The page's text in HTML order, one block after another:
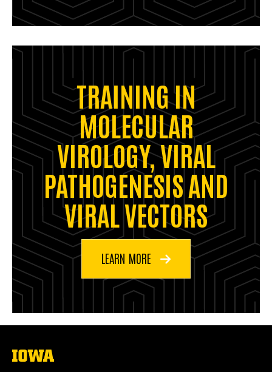
TRAINING IN
MOLECULAR
VIROLOGY, VIRAL
PATHOGENESIS AND
VIRAL VECTORS
LEARN MORE
The